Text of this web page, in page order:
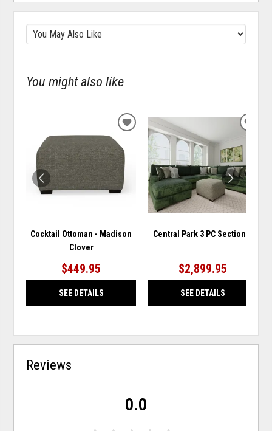
You might also like
Cocktail Ottoman - Madison
Clover
$449.95
SEE DETAILS
ADD
WISHLIST
Central Park 3 PC Sectional
$2,899.95
SEE DETAILS
Reviews
0.0